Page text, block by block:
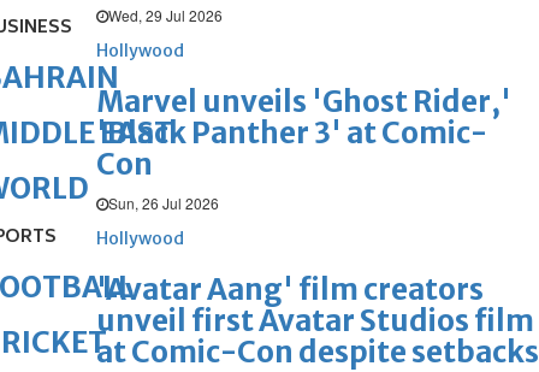
Wed, 29 Jul 2026
Hollywood
Marvel unveils 'Ghost Rider,'
'Black Panther 3' at Comic-
Con
Sun, 26 Jul 2026
Hollywood
'Avatar Aang' film creators
unveil first Avatar Studios film
at Comic-Con despite setbacks
EAST